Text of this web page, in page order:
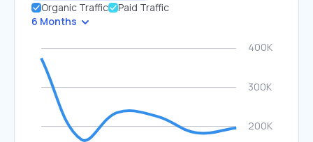
Organic Traffic
Paid Traffic
6 Months